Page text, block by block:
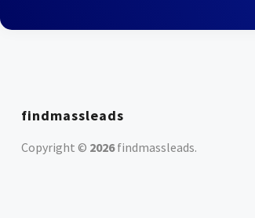
findmassleads
Copyright © 2026findmassleads.